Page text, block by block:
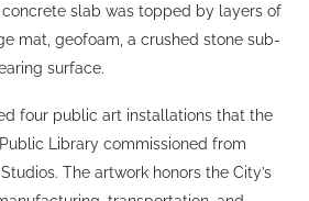
slab was topped by layers of
mat, geofoam, a crushed stone sub-
surface.
four public art installations that the
Library commissioned from
The artwork honors the City’s